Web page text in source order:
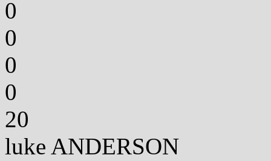
0
0
0
0
20
luke ANDERSON